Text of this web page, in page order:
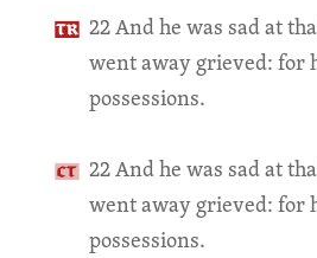
22 And he was sad at
went away grieved: for
possessions.
22 And he was sad at
went away grieved: for
possessions.